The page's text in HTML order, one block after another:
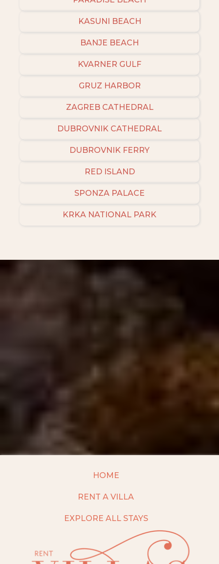
KASUNI BEACH
BANJE BEACH
KVARNER GULF
GRUZ HARBOR
ZAGREB CATHEDRAL
DUBROVNIK CATHEDRAL
DUBROVNIK FERRY
RED ISLAND
SPONZA PALACE
KRKA NATIONAL PARK
HOME
RENT A VILLA
EXPLORE ALL STAYS